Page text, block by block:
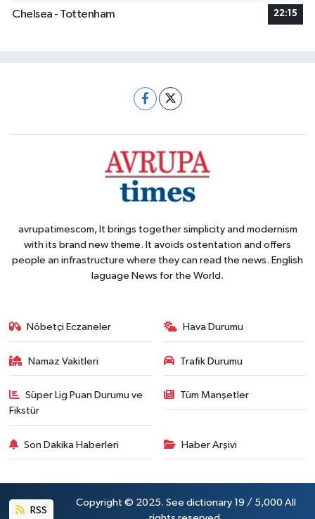
Chelsea - Tottenham 22:15
avrupatimescom, It brings together simplicity and modernism
with its brand new theme. It avoids ostentation and offers
people an infrastructure where they can read the news. English
laguage News for the World.
Nöbetçi Eczaneler Hava Durumu
Namaz Vakitleri Trafik Durumu
Süper Lig Puan Durumu ve
Fikstür
Tüm Manşetler
Son Dakika Haberleri Haber Arşivi
RSS
Copyright © 2025. See dictionary 19 / 5,000 All